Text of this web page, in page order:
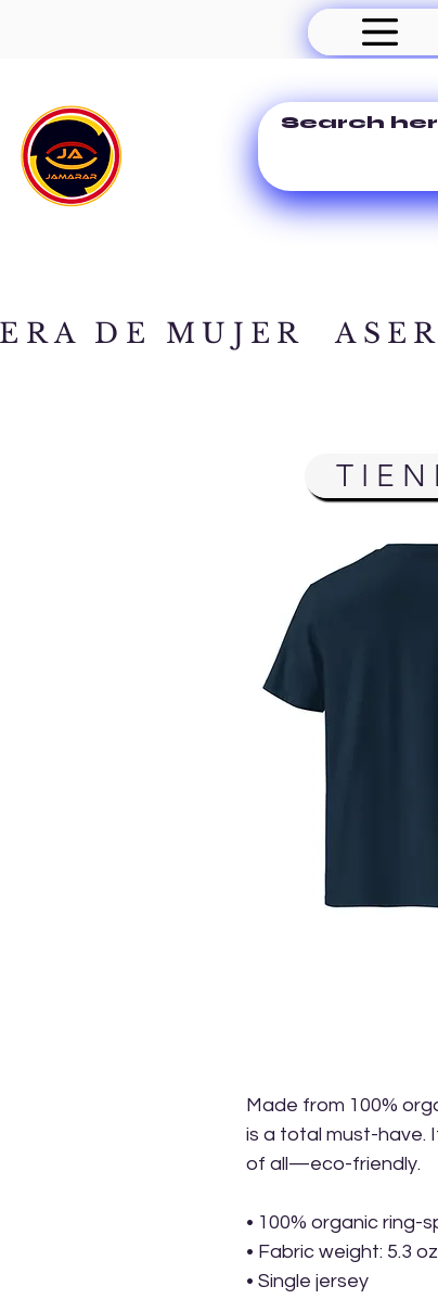
Made from 100%
is a total must-have.
of all—eco-friendly.
• 100% organic ring-
• Fabric weight: 5.3
• Single jersey
DE MUJER